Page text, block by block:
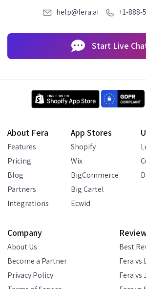
help@fera.ai +1-888-
Start Live
About Fera
Features
Pricing
Blog
Partners
Integrations
App Stores
Shopify
Wix
BigCommerce
Big Cartel
Ecwid
Company
About Us
Become a Partner
Privacy Policy
Best
Fera vs
Fera vs